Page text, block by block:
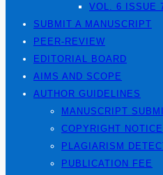
VOL. 6 ISSUE
SUBMIT A MANUSCRIPT
PEER-REVIEW
EDITORIAL BOARD
AIMS AND SCOPE
AUTHOR GUIDELINES
MANUSCRIPT
COPYRIGHT NOTICE
PLAGIARISM
PUBLICATION FEE